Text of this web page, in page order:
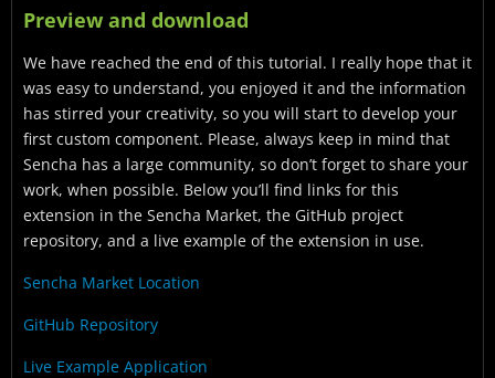
Preview and download
We have reached the end of this tutorial. I really hope that it
was easy to understand, you enjoyed it and the information
has stirred your creativity, so you will start to develop your
first custom component. Please, always keep in mind that
Sencha has a large community, so don’t forget to share your
work, when possible. Below you’ll find links for this
extension in the Sencha Market, the GitHub project
repository, and a live example of the extension in use.
Sencha Market Location
GitHub Repository
Live Example Application